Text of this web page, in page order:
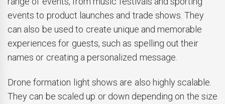
events to product launches and trade shows. They
can also be used to create unique and memorable
experiences for guests, such as spelling out their
names or creating a personalized message.
Drone formation light shows are also highly scalable.
They can be scaled up or down depending on the size